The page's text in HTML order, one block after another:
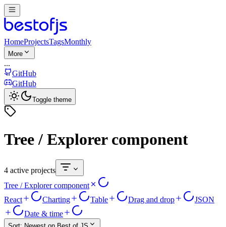
HomeProjectsTagsMonthly
More
...
GitHub
GitHub
Toggle theme
Tree / Explorer component
4 active projects
Tree / Explorer component
React
Charting Table Drag and drop
JSON
Date & time